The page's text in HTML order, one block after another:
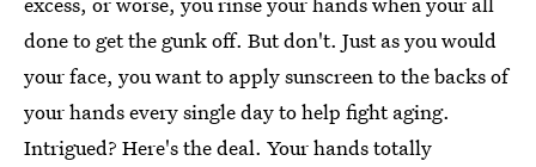
done to get the gunk off. But don't. Just as you would
your face, you want to apply sunscreen to the backs of
your hands every single day to help fight aging.
Intrigued? Here's the deal. Your hands totally